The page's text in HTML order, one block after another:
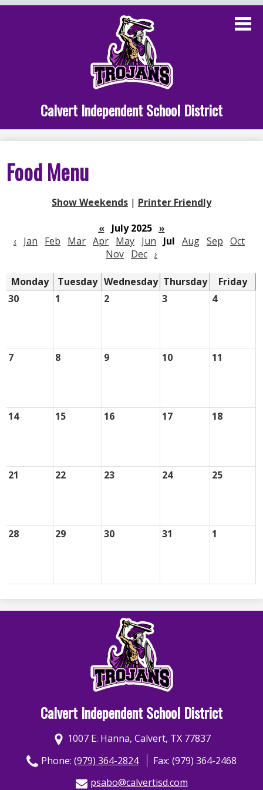
to
main
content
Calvert Independent School District
Staff Links
Parent Links
Athletics
Food Menu
Show Weekends | Printer Friendly
«
July 2025 »
‹ Jan Feb Mar Apr May Jun Jul Aug Sep Oct
Nov Dec ›
Monday Tuesday Wednesday Thursday
Friday
30
1 2 3 4
7 8 9 10 11
14 15 16 17 18
21 22 23 24 25
28 29 30 31 1
Calvert Independent School District
1007 E. Hanna, Calvert, TX 77837
Phone: (979) 364-2824
Fax: (979) 364-2468
psabo@calvertisd.com